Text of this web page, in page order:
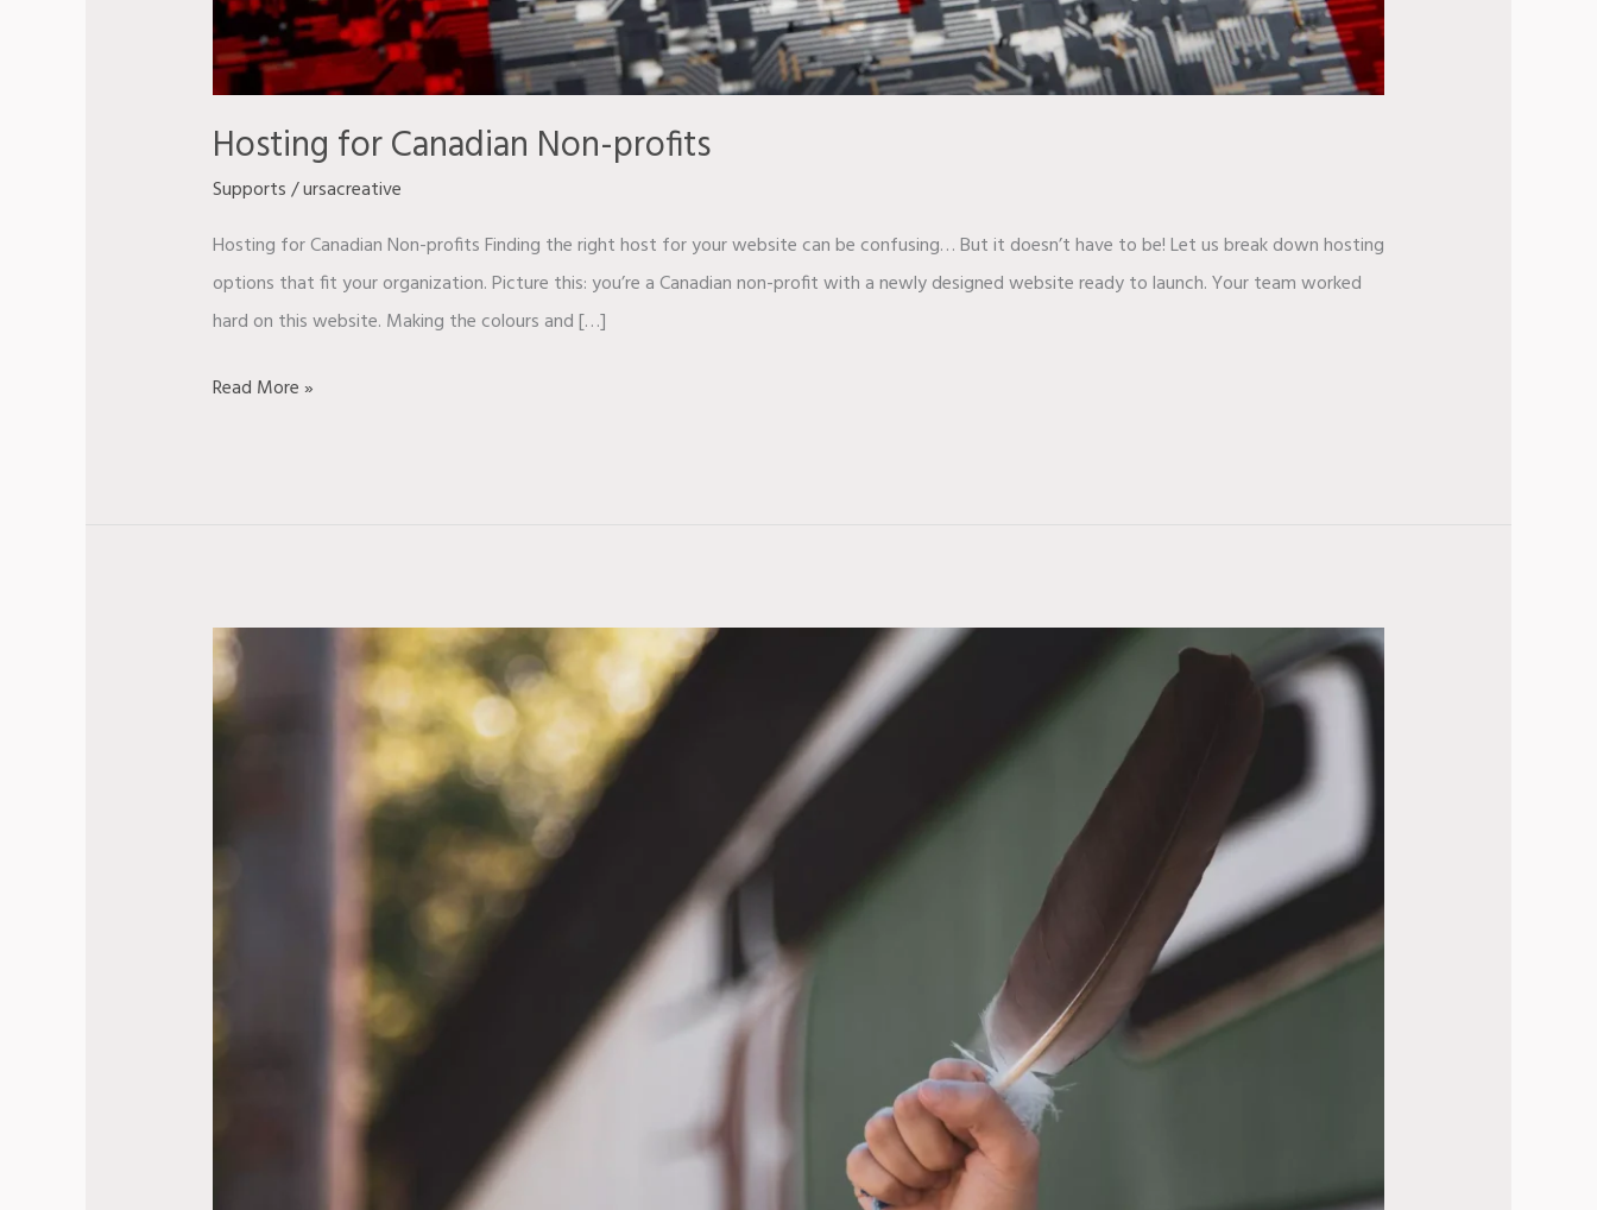
Hosting for Canadian Non-profits
Supports/ursacreative
Hosting for Canadian Non-profits Finding the right host for your website can be confusing… But it doesn’t have to be! Let us break down hosting
options that fit your organization. Picture this: you’re a Canadian non-profit with a newly designed website ready to launch. Your team worked
hard on this website. Making the colours and […]
Read More »
BC
Formally
Recognizes